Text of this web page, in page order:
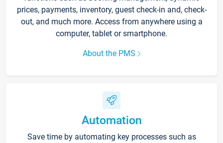
prices, payments, inventory, guest check-in and, check-
out, and much more. Access from anywhere using a
computer, tablet or smartphone.
About the PMS
Automation
Save time by automating key processes such as